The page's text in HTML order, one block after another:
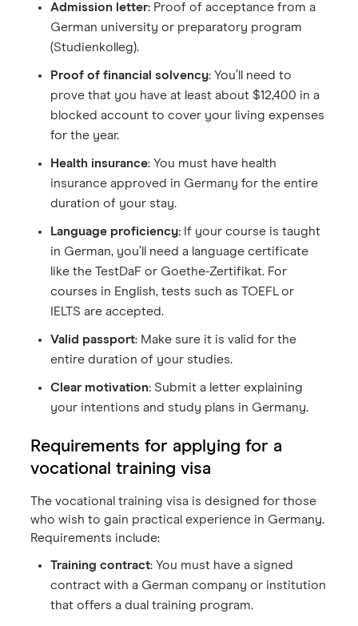
Admission letter: Proof of acceptance from a
German university or preparatory program
(Studienkolleg).
Proof of financial solvency: You’ll need to
prove that you have at least about $12,400 in a
blocked account to cover your living expenses
for the year.
Health insurance: You must have health
insurance approved in Germany for the entire
duration of your stay.
Language proficiency: If your course is taught
in German, you’ll need a language certificate
like the TestDaF or Goethe-Zertifikat. For
courses in English, tests such as TOEFL or
IELTS are accepted.
Valid passport: Make sure it is valid for the
entire duration of your studies.
Clear motivation: Submit a letter explaining
your intentions and study plans in Germany.
Requirements for applying for a
vocational training visa
The vocational training visa is designed for those
who wish to gain practical experience in Germany.
Requirements include:
Training contract: You must have a signed
contract with a German company or institution
that offers a dual training program.